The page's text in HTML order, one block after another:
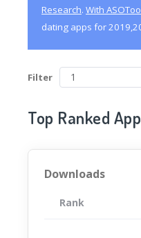
Research. With
dating apps for
Filter
Top Ranked
Downloads
Rank